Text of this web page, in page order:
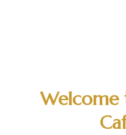
Welcome